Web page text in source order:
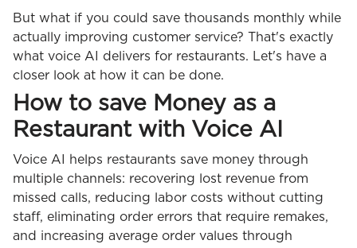
But what if you could save thousands monthly while
actually improving customer service? That's exactly
what voice AI delivers for restaurants. Let's have a
closer look at how it can be done.
How to save Money as a
Restaurant with Voice AI
Voice AI helps restaurants save money through
multiple channels: recovering lost revenue from
missed calls, reducing labor costs without cutting
staff, eliminating order errors that require remakes,
and increasing average order values through